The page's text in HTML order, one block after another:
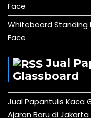
Face
Whiteboard Standing
Face
Jual
Glassboard
Jual Papantulis Kaca
Ajaran Baru di Jakarta